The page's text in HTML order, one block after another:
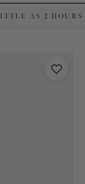
AS 2 HOURS